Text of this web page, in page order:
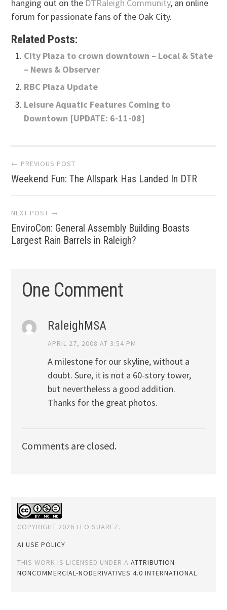
hanging out on the DTRaleigh Community, an online
forum for passionate fans of the Oak City.
Related Posts:
City Plaza to crown downtown – Local & State
– News & Observer
RBC Plaza Update
Leisure Aquatic Features Coming to
Downtown [UPDATE: 6-11-08]
Post
navigation
← PREVIOUS POST
Weekend Fun: The Allspark Has Landed In DTR
NEXT POST →
EnviroCon: General Assembly Building Boasts
Largest Rain Barrels in Raleigh?
One Comment
RaleighMSA
APRIL 27, 2008 AT 3:54 PM
A milestone for our skyline, without a
doubt. Sure, it is not a 60-story tower,
but nevertheless a good addition.
Thanks for the great photos.
Comments are closed.
COPYRIGHT 2026 LEO SUAREZ.
AI USE POLICY
THIS WORK IS LICENSED UNDER AATTRIBUTION-
NONCOMMERCIAL-NODERIVATIVES 4.0 INTERNATIONAL.